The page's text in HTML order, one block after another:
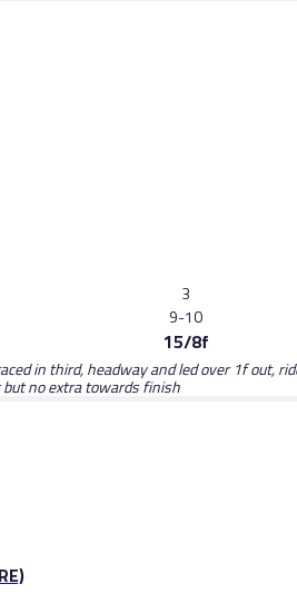
3
9-10
15/8f
in third, headway and led over 1f out,
no extra towards finish